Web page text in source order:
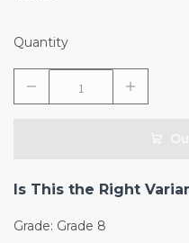
Quantity
Is This the Right
Grade: Grade 8